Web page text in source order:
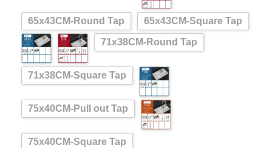
65x43CM-Round Tap 65x43CM-Square Tap
71x38CM-Round Tap
71x38CM-Square Tap
75x40CM-Pull out Tap
75x40CM-Square Tap